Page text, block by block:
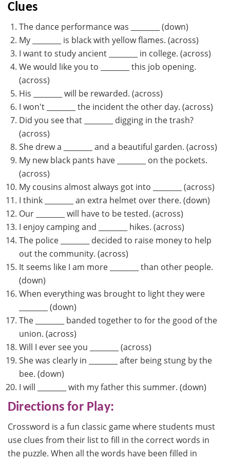
Clues
The dance performance was ________ (down)
My ________ is black with yellow flames. (across)
I want to study ancient ________ in college. (across)
We would like you to ________ this job opening.
(across)
His ________ will be rewarded. (across)
I won't ________ the incident the other day. (across)
Did you see that ________ digging in the trash?
(across)
She drew a ________ and a beautiful garden. (across)
My new black pants have ________ on the pockets.
(across)
My cousins almost always got into ________ (across)
I think ________ an extra helmet over there. (down)
Our ________ will have to be tested. (across)
I enjoy camping and ________ hikes. (across)
The police ________ decided to raise money to help
out the community. (across)
It seems like I am more ________ than other people.
(down)
When everything was brought to light they were
________ (down)
The ________ banded together to for the good of the
union. (across)
Will I ever see you ________ (across)
She was clearly in ________ after being stung by the
bee. (down)
I will ________ with my father this summer. (down)
Directions for Play:
Crossword is a fun classic game where students must
use clues from their list to fill in the correct words in
the puzzle. When all the words have been filled in